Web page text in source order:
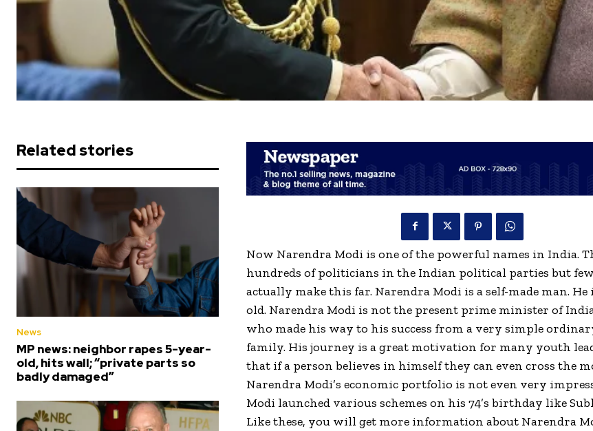
Related stories
News
MP news: neighbor rapes 5-year-
old, hits wall; “private parts so
badly damaged”
Now Narendra Modi is one of the powerful names in India.
hundreds of politicians in the Indian political parties but
actually make this far. Narendra Modi is a self-made man. He
old. Narendra Modi is not the present prime minister of
who made his way to his success from a very simple
family. His journey is a great motivation for many youth
that if a person believes in himself they can even cross the
Narendra Modi’s economic portfolio is not even very
Modi launched various schemes on his 74’s birthday like
Like these, you will get more information about Narendra